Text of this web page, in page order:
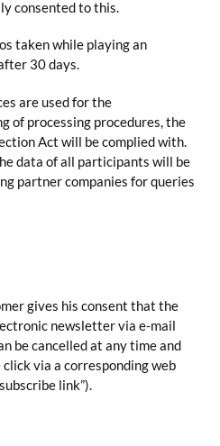
consented to this.
taken while playing an
30 days.
are used for the
of processing procedures, the
Act will be complied with.
data of all participants will be
partner companies for queries
gives his consent that the
newsletter via e-mail
be cancelled at any time and
via a corresponding web
link”).